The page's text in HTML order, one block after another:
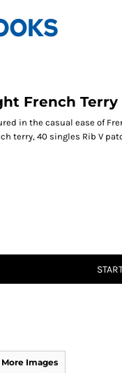
French
in the casual ease of
terry, 40 singles Rib V
More Images